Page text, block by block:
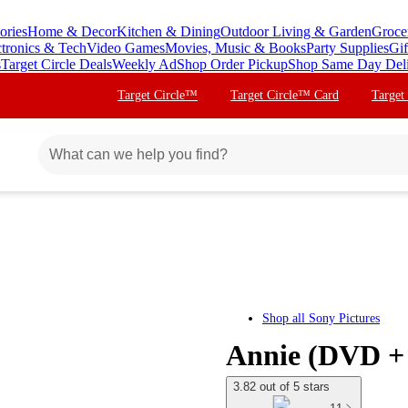
Home & DecorKitchen & DiningOutdoor Living & Garden
& TechVideo GamesMovies, Music & BooksParty Supplies
Target Circle DealsWeekly AdShop Order PickupShop Same Day
Target Circle™ Target Circle™ Card
Shop all Sony Pictures
Annie (DVD
3.82 out of 5 stars